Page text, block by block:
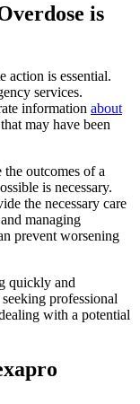
is
action is essential.
services.
information about
may have been
outcomes of a
is necessary.
the necessary care
managing
prevent worsening
quickly and
professional
with a potential